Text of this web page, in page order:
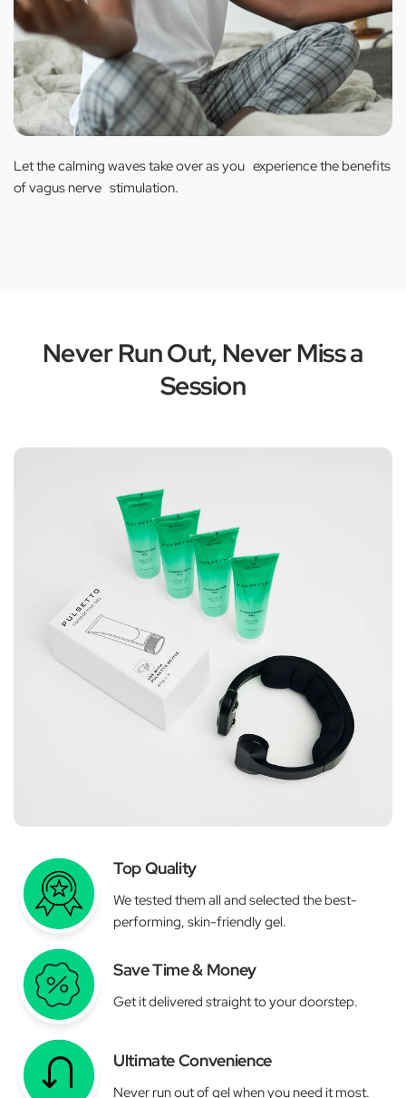
Let the calming waves take over as you experience the benefits
of vagus nerve stimulation.
Never Run Out, Never Miss a
Session
Top Quality
We tested them all and selected the best-
performing, skin-friendly gel.
Save Time & Money
Get it delivered straight to your doorstep.
Ultimate Convenience
Never run out of gel when you need it most.